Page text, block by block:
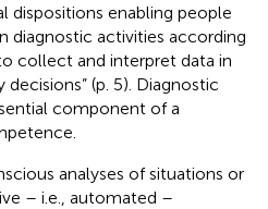
dispositions enabling people
diagnostic activities according
collect and interpret data in
(p. 5). Diagnostic
component of a
analyses of situations or
– i.e., automated –